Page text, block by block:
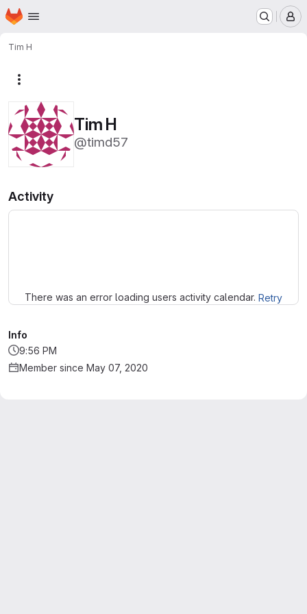
Skip to main content
Homepage
Tim H
Tim H
@timd57
Activity
There was an error loading users activity calendar. Retry
Info
9:56 PM
Member since May 07, 2020